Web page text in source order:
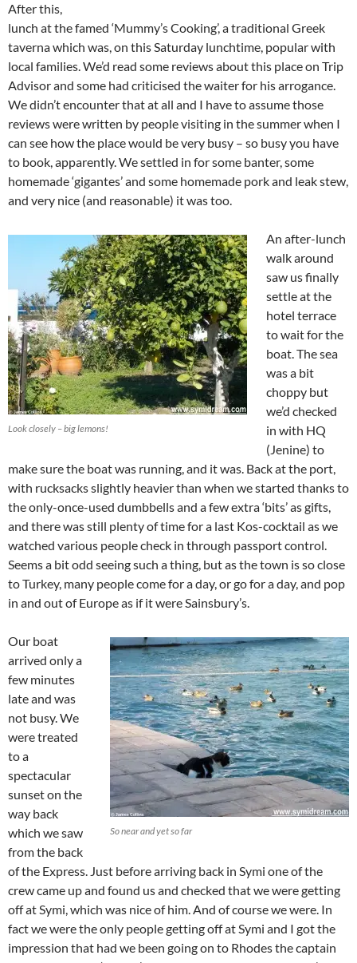
After this,
lunch at the famed ‘Mummy’s Cooking’, a traditional Greek
taverna which was, on this Saturday lunchtime, popular with
local families. We’d read some reviews about this place on Trip
Advisor and some had criticised the waiter for his arrogance.
We didn’t encounter that at all and I have to assume those
reviews were written by people visiting in the summer when I
can see how the place would be very busy – so busy you have
to book, apparently. We settled in for some banter, some
homemade ‘gigantes’ and some homemade pork and leak stew,
and very nice (and reasonable) it was too.
Look closely – big lemons!
An after-lunch
walk around
saw us finally
settle at the
hotel terrace
to wait for the
boat. The sea
was a bit
choppy but
we’d checked
in with HQ
(Jenine) to
make sure the boat was running, and it was. Back at the port,
with rucksacks slightly heavier than when we started thanks to
the only-once-used dumbbells and a few extra ‘bits’ as gifts,
and there was still plenty of time for a last Kos-cocktail as we
watched various people check in through passport control.
Seems a bit odd seeing such a thing, but as the town is so close
to Turkey, many people come for a day, or go for a day, and pop
in and out of Europe as if it were Sainsbury’s.
So near and yet so far
Our boat
arrived only a
few minutes
late and was
not busy. We
were treated
to a
spectacular
sunset on the
way back
which we saw
from the back
of the Express. Just before arriving back in Symi one of the
crew came up and found us and checked that we were getting
off at Symi, which was nice of him. And of course we were. In
fact we were the only people getting off at Symi and I got the
impression that had we been going on to Rhodes the captain